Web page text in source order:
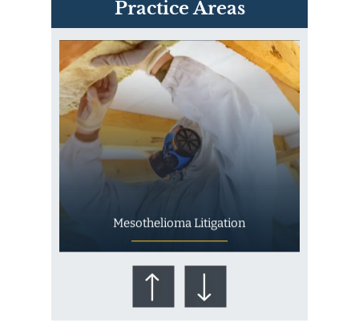
Practice Areas
Exposure
Mesothelioma Litigation